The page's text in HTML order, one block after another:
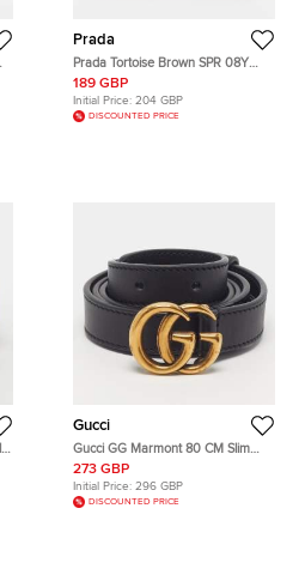
Prada
Prada Tortoise Brown SPR 08Y
Symbole Cat Eye Sunglasses
189 GBP
Initial Price: 204 GBP
DISCOUNTED PRICE
Gucci
Gucci GG Marmont 80 CM Slim
Buckle Belt Black Leather
273 GBP
Initial Price: 296 GBP
DISCOUNTED PRICE